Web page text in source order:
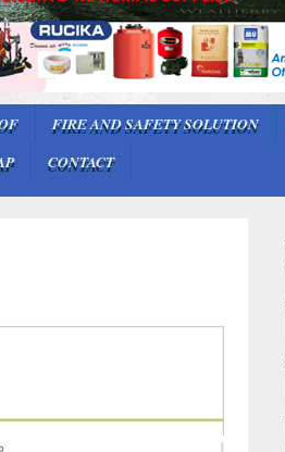
FIRE AND SAFETY SOLUTION
CONTACT